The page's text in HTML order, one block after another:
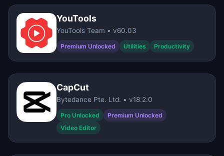
YouTools
YouTools Team • v60.03
Premium Unlocked Utilities Productivity
CapCut
Bytedance Pte. Ltd. • v18.2.0
Pro Unlocked
Premium Unlocked
Video Editor